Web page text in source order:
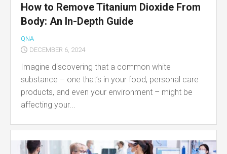
How to Remove Titanium Dioxide From
Body: An In-Depth Guide
QNA
DECEMBER 6, 2024
Imagine discovering that a common white
substance – one that’s in your food, personal care
products, and even your environment – might be
affecting your...